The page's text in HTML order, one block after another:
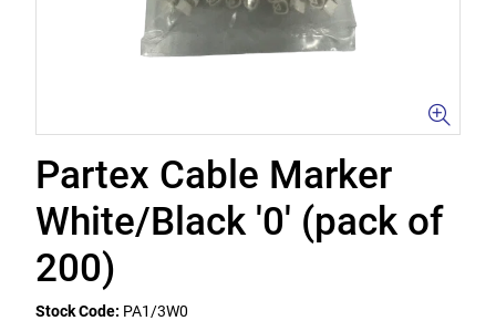
Partex Cable Marker
White/Black '0' (pack of
200)
Stock Code: PA1/3W0